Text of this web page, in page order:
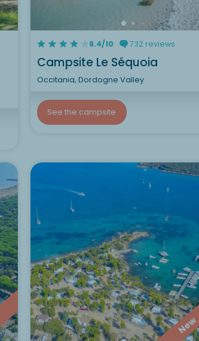
8.4/10 732 reviews
Campsite Le Séquoia
Occitania, Dordogne Valley
See the campsite
New